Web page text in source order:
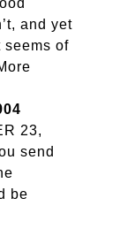
and yet
seems of
23,
send
be